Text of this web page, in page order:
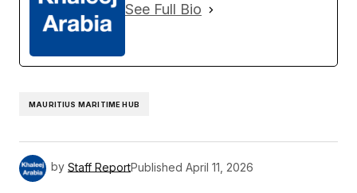
See Full Bio
MAURITIUS MARITIME HUB
by Staff ReportPublished April 11, 2026